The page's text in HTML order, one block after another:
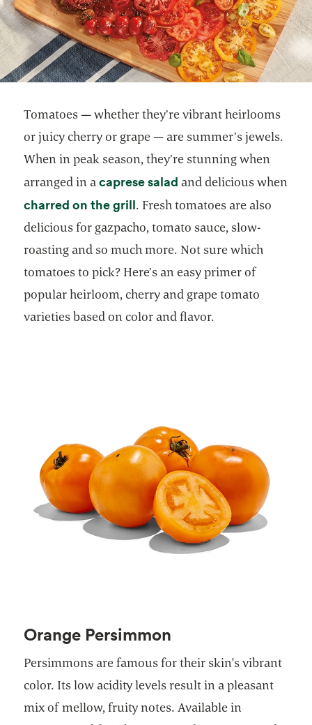
Tomatoes — whether they’re vibrant heirlooms
or juicy cherry or grape — are summer’s jewels.
When in peak season, they’re stunning when
arranged in acaprese salad opens in a new tab
and delicious when
charred on the grillopens in a new tab
. Fresh tomatoes are also
delicious for gazpacho, tomato sauce, slow-
roasting and so much more. Not sure which
tomatoes to pick? Here’s an easy primer of
popular heirloom, cherry and grape tomato
varieties based on color and flavor.
Orange Persimmon
Persimmons are famous for their skin's vibrant
color. Its low acidity levels result in a pleasant
mix of mellow, fruity notes. Available in